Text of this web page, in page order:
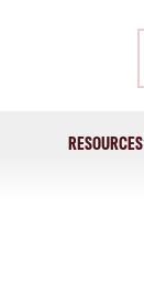
RESOURCES